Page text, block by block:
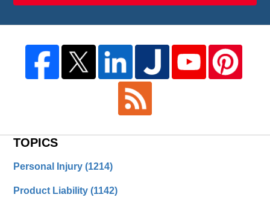
TOPICS
Personal Injury(1214)
Product Liability(1142)